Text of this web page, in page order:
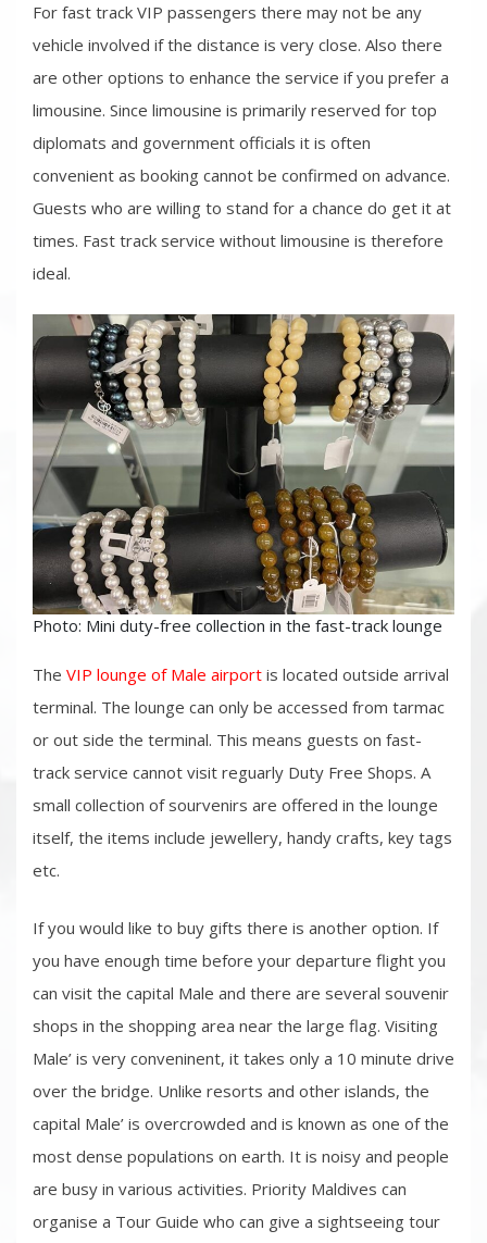
For fast track VIP passengers there may not be any
vehicle involved if the distance is very close. Also there
are other options to enhance the service if you prefer a
limousine. Since limousine is primarily reserved for top
diplomats and government officials it is often
convenient as booking cannot be confirmed on advance.
Guests who are willing to stand for a chance do get it at
times. Fast track service without limousine is therefore
ideal.
Photo: Mini duty-free collection in the fast-track lounge
The VIP lounge of Male airport is located outside arrival
terminal. The lounge can only be accessed from tarmac
or out side the terminal. This means guests on fast-
track service cannot visit reguarly Duty Free Shops. A
small collection of sourvenirs are offered in the lounge
itself, the items include jewellery, handy crafts, key tags
etc.
If you would like to buy gifts there is another option. If
you have enough time before your departure flight you
can visit the capital Male and there are several souvenir
shops in the shopping area near the large flag. Visiting
Male’ is very conveninent, it takes only a 10 minute drive
over the bridge. Unlike resorts and other islands, the
capital Male’ is overcrowded and is known as one of the
most dense populations on earth. It is noisy and people
are busy in various activities. Priority Maldives can
organise a Tour Guide who can give a sightseeing tour